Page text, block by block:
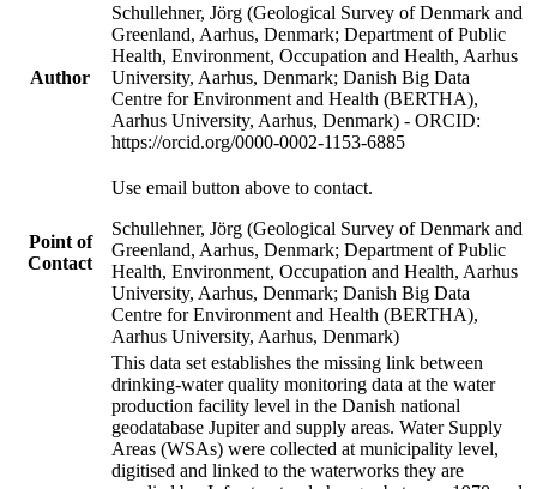
Author
Schullehner, Jörg (Geological Survey of Denmark and
Greenland, Aarhus, Denmark; Department of Public
Health, Environment, Occupation and Health, Aarhus
University, Aarhus, Denmark; Danish Big Data
Centre for Environment and Health (BERTHA),
Aarhus University, Aarhus, Denmark) - ORCID:
https://orcid.org/0000-0002-1153-6885
Point of
Contact
Use email button above to contact.
Schullehner, Jörg (Geological Survey of Denmark and
Greenland, Aarhus, Denmark; Department of Public
Health, Environment, Occupation and Health, Aarhus
University, Aarhus, Denmark; Danish Big Data
Centre for Environment and Health (BERTHA),
Aarhus University, Aarhus, Denmark)
This data set establishes the missing link between
drinking-water quality monitoring data at the water
production facility level in the Danish national
geodatabase Jupiter and supply areas. Water Supply
Areas (WSAs) were collected at municipality level,
digitised and linked to the waterworks they are